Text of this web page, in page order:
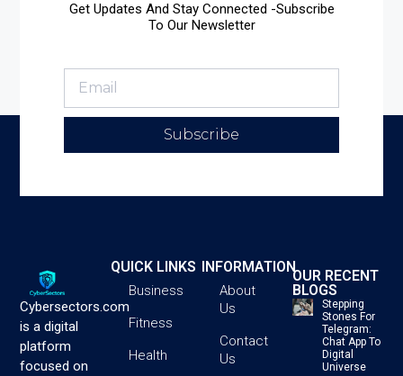
Get Updates And Stay Connected -Subscribe
To Our Newsletter
Subscribe
Cybersectors.com
is a digital
platform
focused on
QUICK LINKS
Business
Fitness
Health
INFORMATION
About
Us
Contact
Us
OUR RECENT
BLOGS
Stepping
Stones For
Telegram:
Chat App To
Digital
Universe